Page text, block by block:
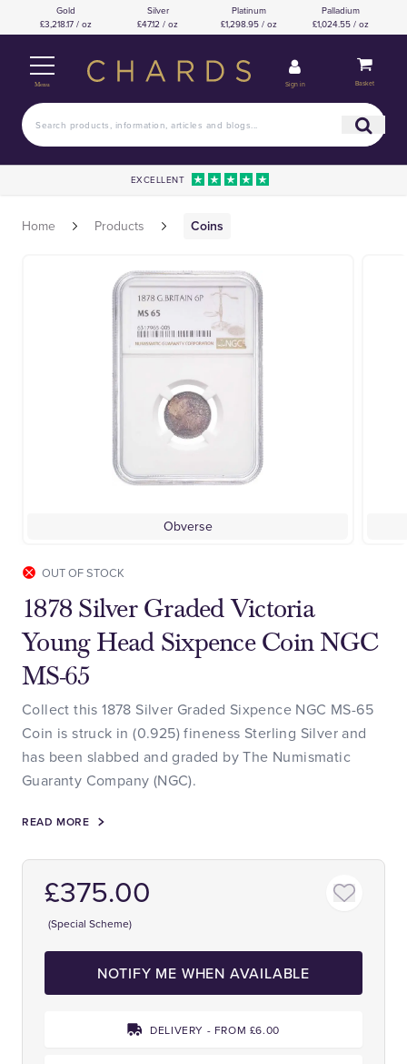
Gold
£3,218.17 / oz
Silver
£47.12 / oz
Platinum
£1,298.95 / oz
Palladium
£1,024.55 / oz
Menu Sign in Basket
EXCELLENT
Home Products Coins
Obverse
OUT OF STOCK
1878 Silver Graded Victoria
Young Head Sixpence Coin NGC
MS-65
Collect this 1878 Silver Graded Sixpence NGC MS-65
Coin is struck in (0.925) fineness Sterling Silver and
has been slabbed and graded by The Numismatic
Guaranty Company (NGC).
READ MORE
£375.00
(Special Scheme)
NOTIFY ME WHEN AVAILABLE
DELIVERY - FROM £6.00